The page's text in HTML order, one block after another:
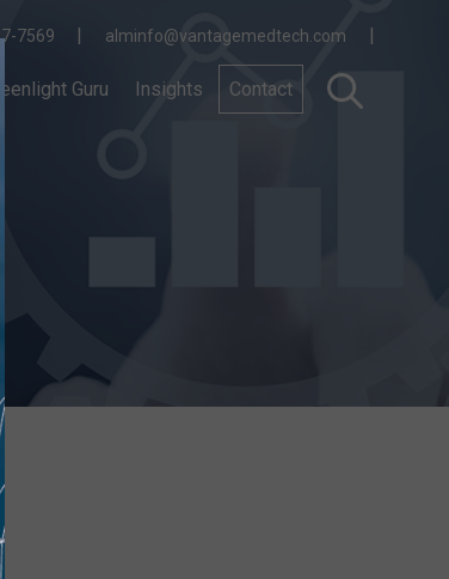
7569 | alminfo@vantagemedtech.com |
Guru Insights Contact